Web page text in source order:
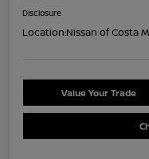
Disclosure
Location:Nissan of Costa
Value Your Trade